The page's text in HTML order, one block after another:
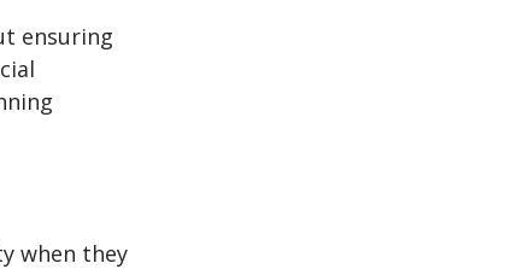
ensuring
when they